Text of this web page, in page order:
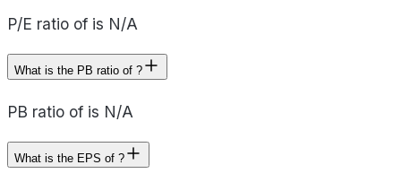
P/E ratio of is N/A
What is the PB ratio of ?
PB ratio of is N/A
What is the EPS of ?